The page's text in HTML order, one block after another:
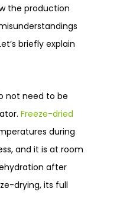
the production
briefly explain
not need to be
Freeze-dried
during
and it is at room
after
drying, its full